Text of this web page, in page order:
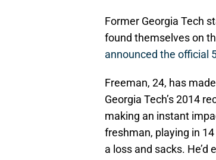
Former Georgia Tech
found themselves on
announced the official
Freeman, 24, has
Georgia Tech’s 2014
making an instant
freshman, playing in
a loss and sacks.